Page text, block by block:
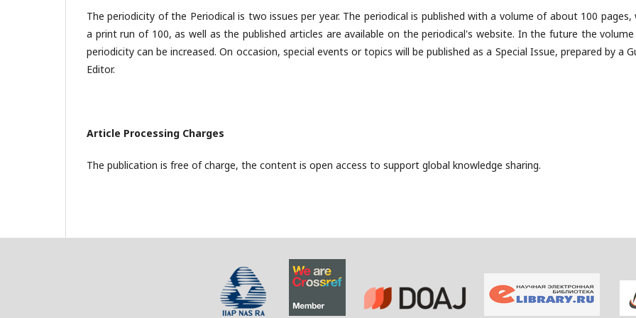
The periodicity of the Periodical is two issues per year. The periodical is published with a volume of about 100 pages,
a print run of 100, as well as the published articles are available on the periodical's website. In the future the volume
periodicity can be increased. On occasion, special events or topics will be published as a Special Issue, prepared by a
Editor.
Article Processing Charges
The publication is free of charge, the content is open access to support global knowledge sharing.